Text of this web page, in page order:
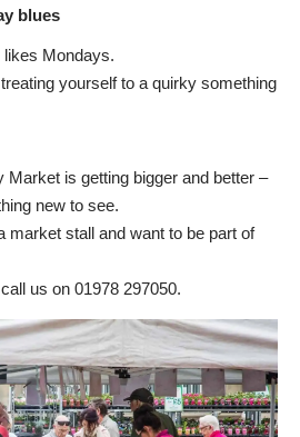
blues
likes Mondays.
yourself to a quirky something
Market is getting bigger and better –
new to see.
market stall and want to be part of
us on 01978 297050.